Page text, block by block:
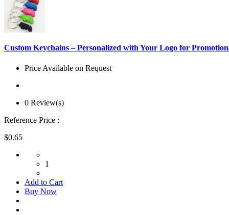
Custom Keychains – Personalized with Your Logo for
Price Available on Request
0 Review(s)
Reference Price :
$0.65
1
Add to Cart
Buy Now